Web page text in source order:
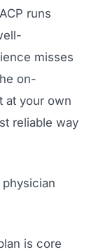
runs
misses
on-
at your own
reliable way
is core